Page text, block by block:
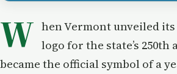
W hen Vermont unveiled
logo for the state’s
became the official symbol of a